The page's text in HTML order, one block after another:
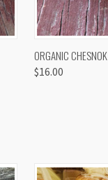
QUICK
ORGANIC
$16.00